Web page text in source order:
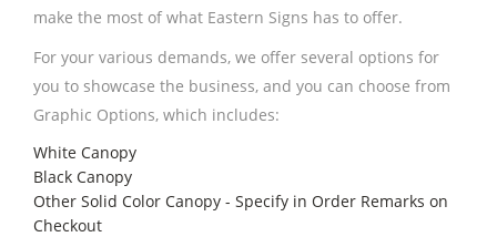
make the most of what Eastern Signs has to offer.
For your various demands, we offer several options for
you to showcase the business, and you can choose from
Graphic Options, which includes:
White Canopy
Black Canopy
Other Solid Color Canopy - Specify in Order Remarks on
Checkout